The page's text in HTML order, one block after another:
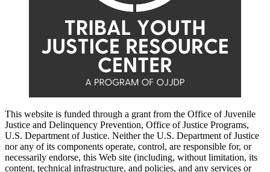
This website is funded through a grant from the Office of Juvenile
Justice and Delinquency Prevention, Office of Justice Programs,
U.S. Department of Justice. Neither the U.S. Department of Justice
nor any of its components operate, control, are responsible for, or
necessarily endorse, this Web site (including, without limitation, its
content, technical infrastructure, and policies, and any services or